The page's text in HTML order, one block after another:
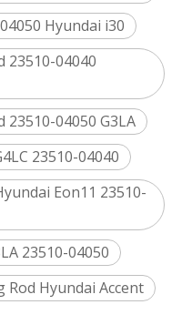
Hyundai i30
23510-04040
04050 G3LA
23510-04040
Eon11 23510-
23510-04050
Hyundai Accent